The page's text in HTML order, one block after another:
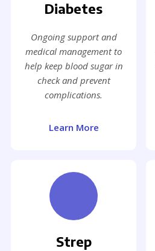
Diabetes
Ongoing support and
medical management to
help keep blood sugar in
check and prevent
complications.
Learn More
Strep